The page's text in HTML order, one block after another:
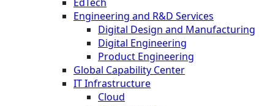
Engineering and R&D Services
Digital Design and Manufacturing
Digital Engineering
Product Engineering
Global Capability Center
IT Infrastructure
Cloud